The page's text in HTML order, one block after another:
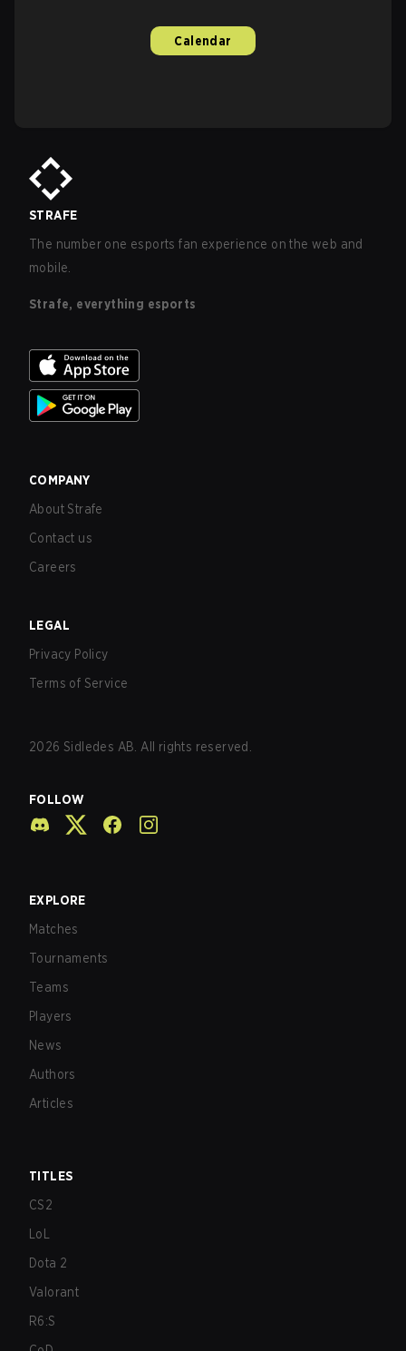
Calendar
STRAFE
The number one esports fan experience on the web and
mobile.
Strafe, everything esports
COMPANY
About Strafe
Contact us
Careers
LEGAL
Privacy Policy
Terms of Service
2026 Sidledes AB. All rights reserved.
FOLLOW
EXPLORE
Matches
Tournaments
Teams
Players
News
Authors
Articles
TITLES
CS2
LoL
Dota 2
Valorant
R6:S